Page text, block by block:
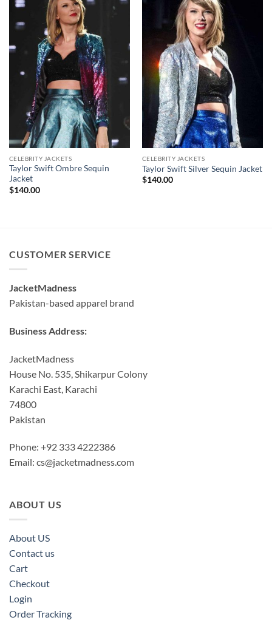
CELEBRITY JACKETS
Taylor Swift Ombre Sequin
Jacket
$140.00
CELEBRITY JACKETS
Taylor Swift Silver Sequin Jacket
$140.00
CUSTOMER SERVICE
JacketMadness
Pakistan-based apparel brand
Business Address:
JacketMadness
House No. 535, Shikarpur Colony
Karachi East, Karachi
74800
Pakistan
Phone: +92 333 4222386
Email: cs@jacketmadness.com
ABOUT US
About US
Contact us
Cart
Checkout
Login
Order Tracking